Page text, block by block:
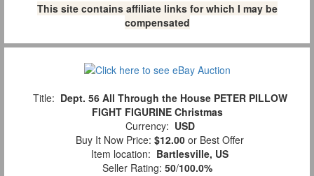
This site contains affiliate links for which I may be
compensated
Title: Dept. 56 All Through the House PETER PILLOW
FIGHT FIGURINE Christmas
Currency: USD
Buy It Now Price: $12.00 or Best Offer
Item location: Bartlesville, US
Seller Rating: 50/100.0%